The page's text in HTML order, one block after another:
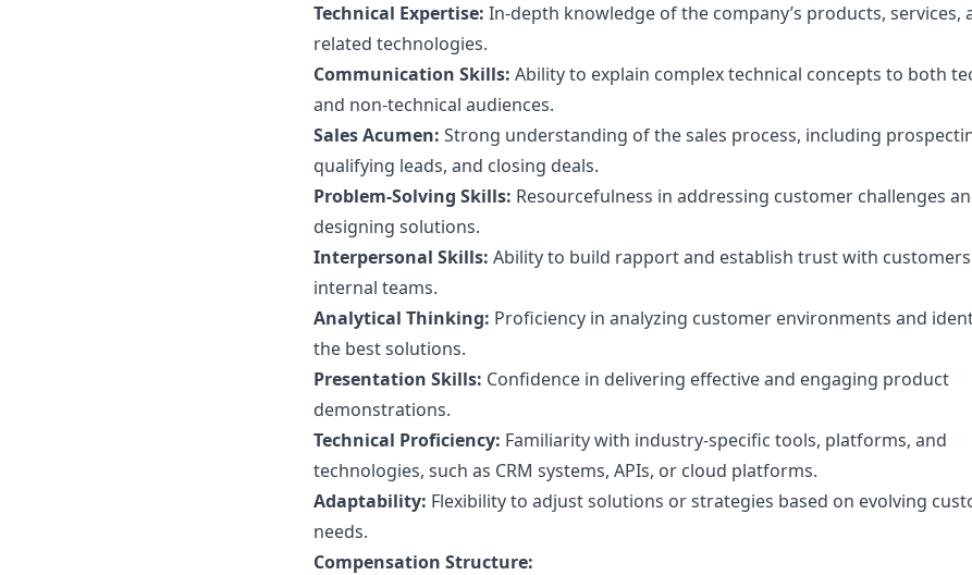
Technical Expertise: In-depth knowledge of the company’s products, services,
related technologies.
Communication Skills: Ability to explain complex technical concepts to both
and non-technical audiences.
Sales Acumen: Strong understanding of the sales process, including
qualifying leads, and closing deals.
Problem-Solving Skills: Resourcefulness in addressing customer challenges
designing solutions.
Interpersonal Skills: Ability to build rapport and establish trust with
internal teams.
Analytical Thinking: Proficiency in analyzing customer environments and
the best solutions.
Presentation Skills: Confidence in delivering effective and engaging product
demonstrations.
Technical Proficiency: Familiarity with industry-specific tools, platforms, and
technologies, such as CRM systems, APIs, or cloud platforms.
Adaptability: Flexibility to adjust solutions or strategies based on evolving
needs.
Compensation Structure: